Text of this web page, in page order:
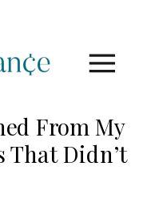
From My
Didn’t